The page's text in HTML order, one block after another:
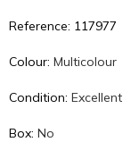
Reference: 117977
Colour: Multicolour
Condition: Excellent
Box: No